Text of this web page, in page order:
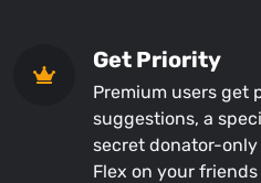
Get Priority
Premium users get
suggestions, a
secret donator-
Flex on your